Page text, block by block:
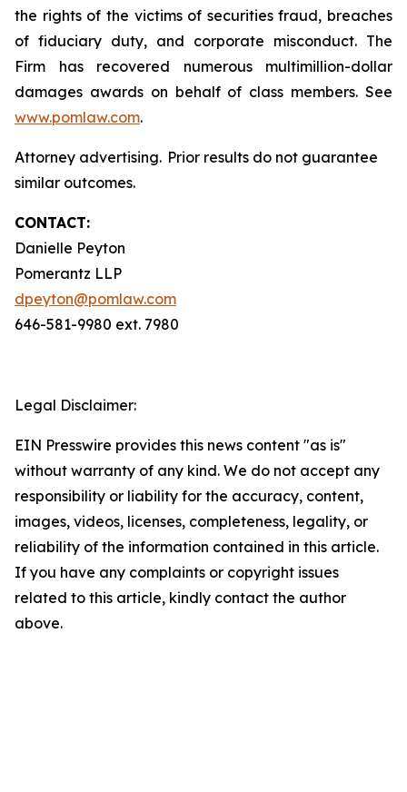
the rights of the victims of securities fraud, breaches
of fiduciary duty, and corporate misconduct. The
Firm has recovered numerous multimillion-dollar
damages awards on behalf of class members. See
www.pomlaw.com.
Attorney advertising. Prior results do not guarantee
similar outcomes.
CONTACT:
Danielle Peyton
Pomerantz LLP
dpeyton@pomlaw.com
646-581-9980 ext. 7980
Legal Disclaimer:
EIN Presswire provides this news content "as is"
without warranty of any kind. We do not accept any
responsibility or liability for the accuracy, content,
images, videos, licenses, completeness, legality, or
reliability of the information contained in this article.
If you have any complaints or copyright issues
related to this article, kindly contact the author
above.